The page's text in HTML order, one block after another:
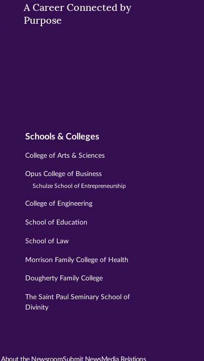
A Career Connected by
Purpose
Schools & Colleges
College of Arts & Sciences
Opus College of Business
Schulze School of Entrepreneurship
College of Engineering
School of Education
School of Law
Morrison Family College of Health
Dougherty Family College
The Saint Paul Seminary School of
Divinity
About the NewsroomSubmit NewsMedia Relations